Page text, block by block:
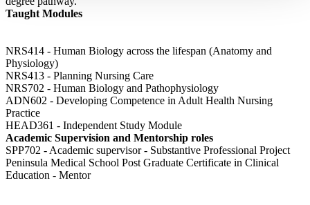
Taught Modules
NRS414 - Human Biology across the lifespan (Anatomy and
Physiology)
NRS413 - Planning Nursing Care
NRS702 - Human Biology and Pathophysiology
ADN602 - Developing Competence in Adult Health Nursing
Practice
HEAD361 - Independent Study Module
Academic Supervision and Mentorship roles
SPP702 - Academic supervisor - Substantive Professional Project
Peninsula Medical School Post Graduate Certificate in Clinical
Education - Mentor